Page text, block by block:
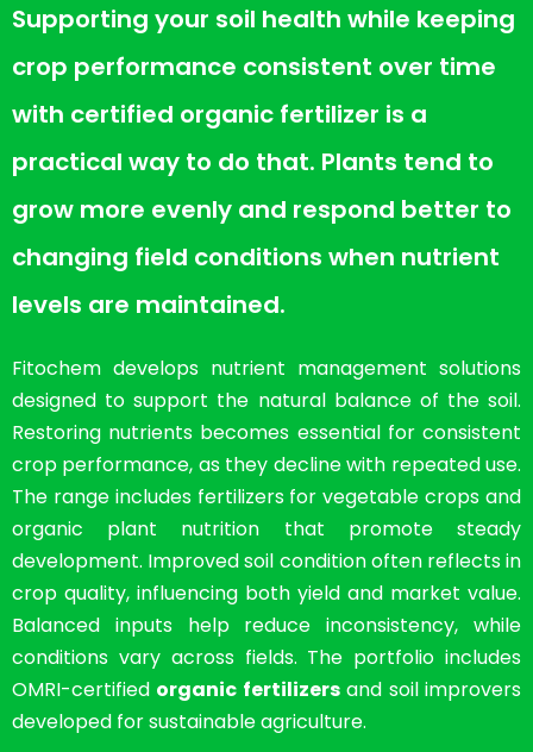
Supporting your soil health while keeping
crop performance consistent over time
with certified organic fertilizer is a
practical way to do that. Plants tend to
grow more evenly and respond better to
changing field conditions when nutrient
levels are maintained.
Fitochem develops nutrient management solutions
designed to support the natural balance of the soil.
Restoring nutrients becomes essential for consistent
crop performance, as they decline with repeated use.
The range includes fertilizers for vegetable crops and
organic plant nutrition that promote steady
development. Improved soil condition often reflects in
crop quality, influencing both yield and market value.
Balanced inputs help reduce inconsistency, while
conditions vary across fields. The portfolio includes
OMRI-certified organic fertilizersand soil improvers
developed for sustainable agriculture.